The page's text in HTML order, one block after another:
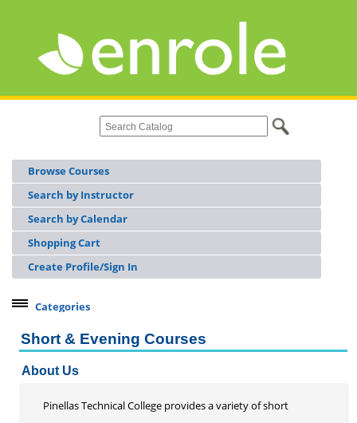
Browse Courses
Search by Instructor
Search by Calendar
Shopping Cart
Create Profile/Sign In
Categories
Licensing & Certifications
Life Enrichment
Customized Solutions
Short & Evening Courses
About Us
Pinellas Technical College provides a variety of short